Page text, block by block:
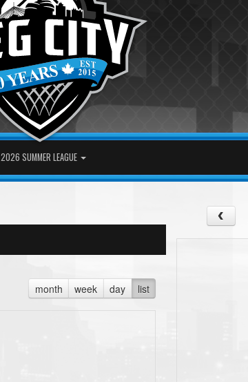
2026 SUMMER LEAGUE
month week day list